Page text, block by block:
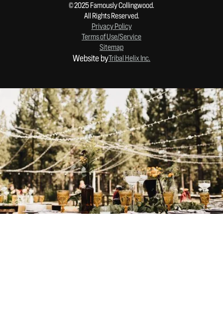
© 2025 Famously Collingwood.
All Rights Reserved.
Privacy Policy
Terms of Use/Service
Sitemap
Website byTribal Helix Inc.